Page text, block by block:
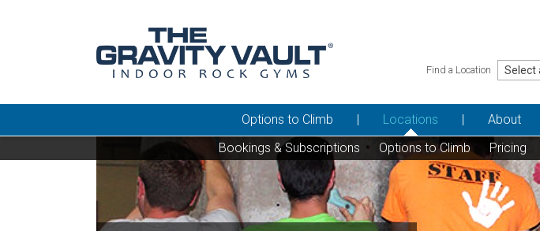
Find a Location
Options to Climb
Locations
Bookings & Subscriptions
Options to Climb Pricing
About